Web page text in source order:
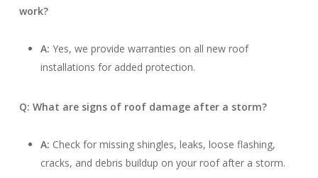
work?
A: Yes, we provide warranties on all new roof
installations for added protection.
Q: What are signs of roof damage after a storm?
A: Check for missing shingles, leaks, loose flashing,
cracks, and debris buildup on your roof after a storm.